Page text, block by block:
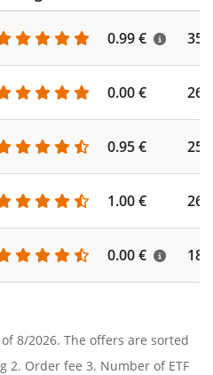
0.99 €
0.00 €
0.95 €
1.00 €
0.00 €
8/2026. The offers are sorted
2. Order fee 3. Number of ETF